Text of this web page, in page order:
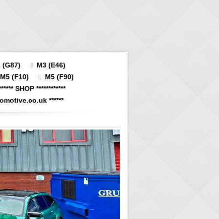
(G87)
M3 (E46)
M5 (F10)
M5 (F90)
SHOP ************
******